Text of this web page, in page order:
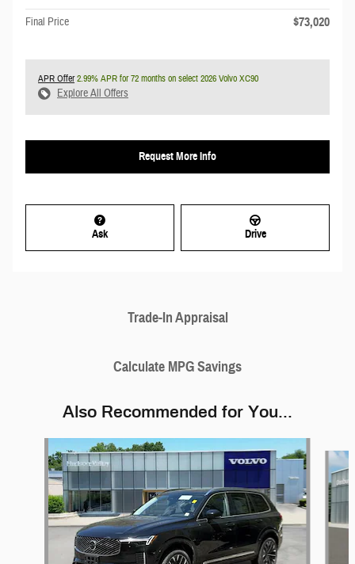
Final Price $73,020
APR Offer2.99% APR for 72 months on select 2026 Volvo XC90
Explore All Offers
Request More Info
Ask Drive
Trade-In Appraisal
Calculate MPG Savings
Also Recommended for You...